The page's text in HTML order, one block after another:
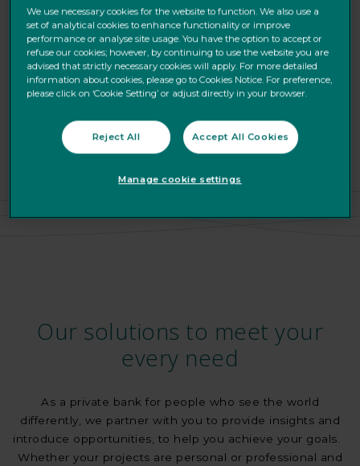
Whatever your needs, we will provide objective insights,
advice, products and services tailored to your goals. We
want to help you protect and grow your wealth.
FIND OUT ABOUT US
Our solutions to meet your
every need
As a private bank for people who see the world
differently, we partner with you to provide insights and
introduce opportunities, to help you achieve your goals.
Whether your projects are personal or professional and
We use necessary cookies for the website to function. We also use a
set of analytical cookies to enhance functionality or improve
performance or analyse site usage. You have the option to accept or
refuse our cookies; however, by continuing to use the website you are
advised that strictly necessary cookies will apply. For more detailed
information about cookies, please go to Cookies Notice. For preference,
please click on ‘Cookie Setting’ or adjust directly in your browser.
Reject All Accept All Cookies
Manage cookie settings